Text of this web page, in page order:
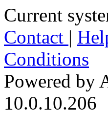
Current
Contact |
Conditions
Powered by
10.0.10.206